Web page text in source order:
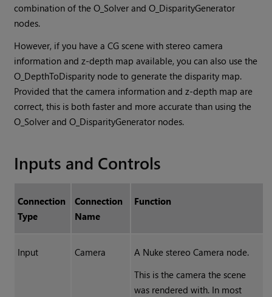
combination of the O_Solver and O_DisparityGenerator
nodes.
However, if you have a CG scene with stereo camera
information and z-depth map available, you can also use the
O_DepthToDisparity node to generate the disparity map.
Provided that the camera information and z-depth map are
correct, this is both faster and more accurate than using the
O_Solver and O_DisparityGenerator nodes.
Inputs and Controls
Connection
Type
Connection
Name
Function
Input Camera A Nukestereo Camera node.
This is the camera the scene
was rendered with. In most